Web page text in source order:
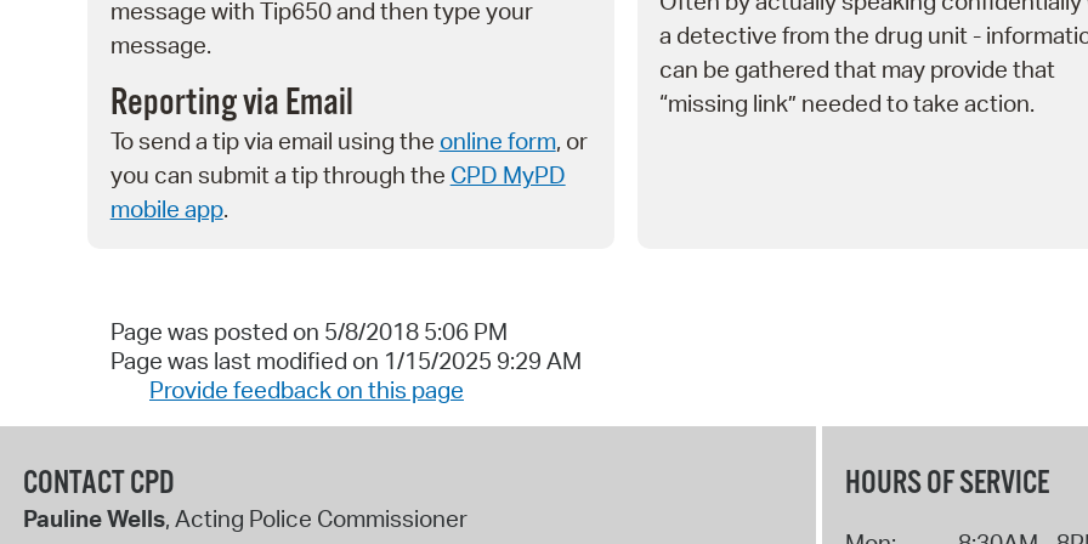
message with Tip650 and then type your
message.
Reporting via Email
To send a tip via email using the online form, or
you can submit a tip through the CPD MyPD
mobile app.
a detective from the drug unit -
can be gathered that may provide that
“missing link” needed to take action.
Page was posted on 5/8/2018 5:06 PM
Page was last modified on 1/15/2025 9:29 AM
Provide feedback on this page
CONTACT CPD
Pauline Wells, Acting Police Commissioner
HOURS OF SERVICE